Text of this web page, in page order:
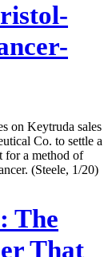
on Keytruda sales
Co. to settle a
for a method of
(Steele, 1/20)
The
That